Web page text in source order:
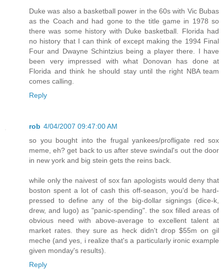
Duke was also a basketball power in the 60s with Vic Bubas
as the Coach and had gone to the title game in 1978 so
there was some history with Duke basketball. Florida had
no history that I can think of except making the 1994 Final
Four and Dwayne Schintzius being a player there. I have
been very impressed with what Donovan has done at
Florida and think he should stay until the right NBA team
comes calling.
Reply
rob 4/04/2007 09:47:00 AM
so you bought into the frugal yankees/profligate red sox
meme, eh? get back to us after steve swindal's out the door
in new york and big stein gets the reins back.
while only the naivest of sox fan apologists would deny that
boston spent a lot of cash this off-season, you'd be hard-
pressed to define any of the big-dollar signings (dice-k,
drew, and lugo) as "panic-spending". the sox filled areas of
obvious need with above-average to excellent talent at
market rates. they sure as heck didn't drop $55m on gil
meche (and yes, i realize that's a particularly ironic example
given monday's results).
Reply